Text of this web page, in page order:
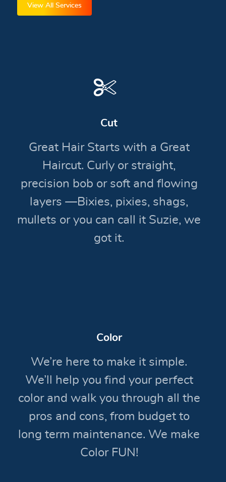
View All Services
Cut
Great Hair Starts with a Great
Haircut. Curly or straight,
precision bob or soft and flowing
layers —Bixies, pixies, shags,
mullets or you can call it Suzie, we
got it.
Color
We’re here to make it simple.
We’ll help you find your perfect
color and walk you through all the
pros and cons, from budget to
long term maintenance. We make
Color FUN!